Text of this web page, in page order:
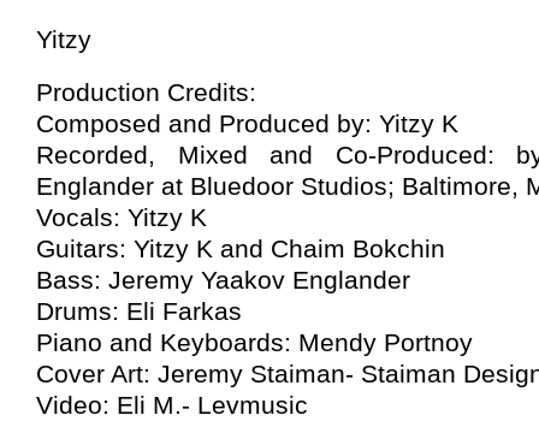
Yitzy
Production Credits:
Composed and Produced by: Yitzy K
Recorded, Mixed and Co-Produced:
Englander at Bluedoor Studios; Baltimore,
Vocals: Yitzy K
Guitars: Yitzy K and Chaim Bokchin
Bass: Jeremy Yaakov Englander
Drums: Eli Farkas
Piano and Keyboards: Mendy Portnoy
Cover Art: Jeremy Staiman- Staiman
Video: Eli M.- Levmusic